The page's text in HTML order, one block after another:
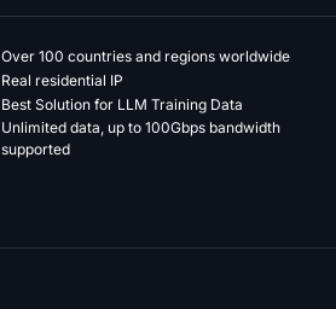
Over 100 countries and regions worldwide
Real residential IP
Best Solution for LLM Training Data
Unlimited data, up to 100Gbps bandwidth
supported